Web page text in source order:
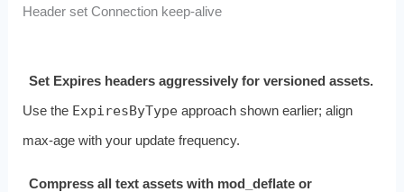
Header set Connection keep-alive
Set Expires headers aggressively for versioned assets.
Use the ExpiresByTypeapproach shown earlier; align
max‑age with your update frequency.
Compress all text assets with mod_deflate or